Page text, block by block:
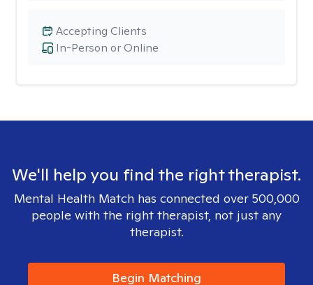
In-Person or Online
Accepting Clients
We'll help you find the right therapist.
Mental Health Match has connected over 500,000
people with the right therapist, not just any
therapist.
Begin Matching